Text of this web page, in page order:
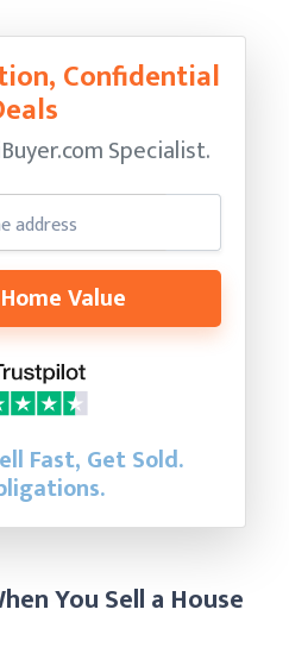
Confidential
Specialist.
Value
Fast, Get Sold.
You Sell a House